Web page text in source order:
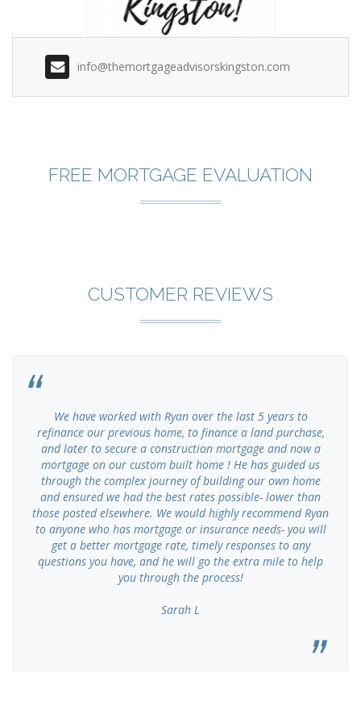
info@themortgageadvisorskingston.com
FREE MORTGAGE EVALUATION
CUSTOMER REVIEWS
We have worked with Ryan over the last 5 years to
refinance our previous home, to finance a land purchase,
and later to secure a construction mortgage and now a
mortgage on our custom built home ! He has guided us
through the complex journey of building our own home
and ensured we had the best rates possible- lower than
those posted elsewhere. We would highly recommend Ryan
to anyone who has mortgage or insurance needs- you will
get a better mortgage rate, timely responses to any
questions you have, and he will go the extra mile to help
you through the process!
Sarah L